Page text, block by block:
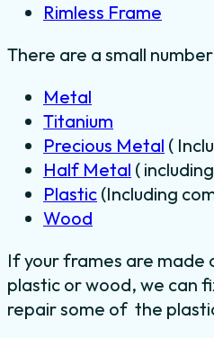
Rimless Frame
There are a small
Metal
Titanium
Precious Metal (
Half Metal (
Plastic (Including
Wood
If your frames are
plastic or wood, we can
repair some of the